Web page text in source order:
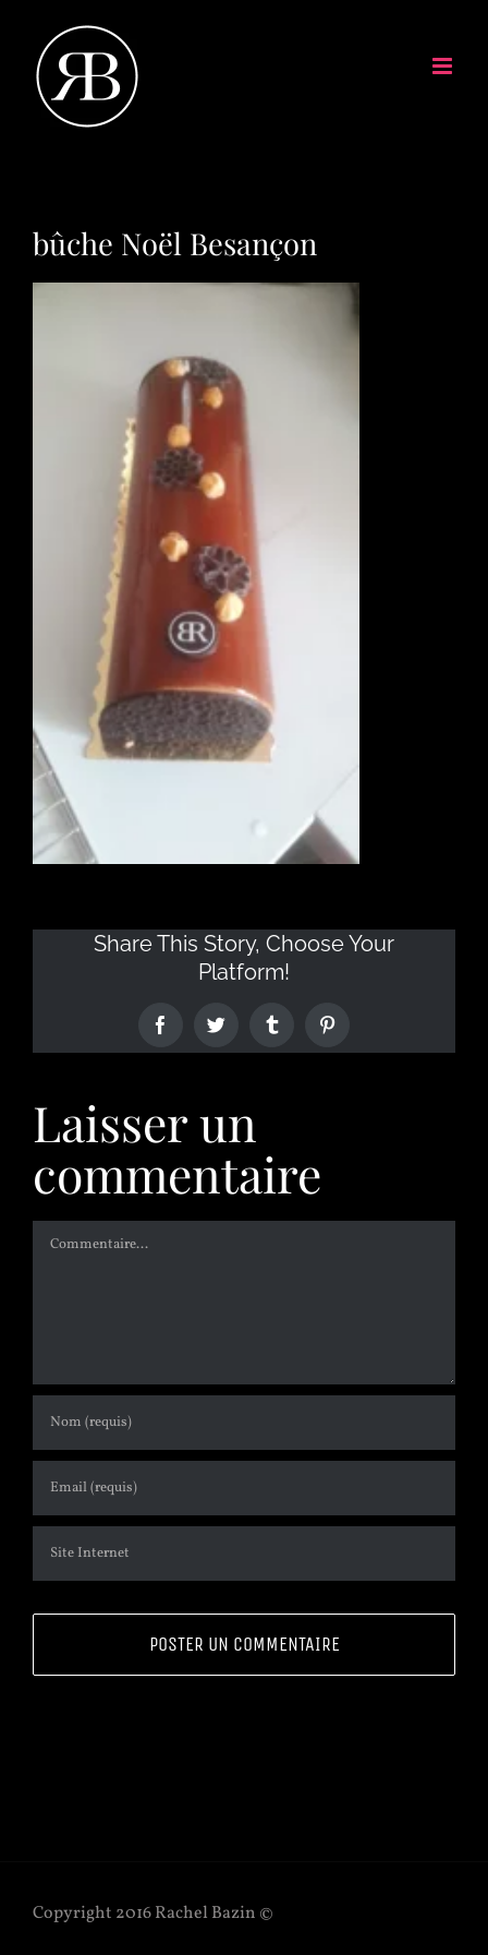
bûche Noël Besançon
Share This Story, Choose Your
Platform!
Laisser un
commentaire
Copyright 2016 Rachel Bazin ©